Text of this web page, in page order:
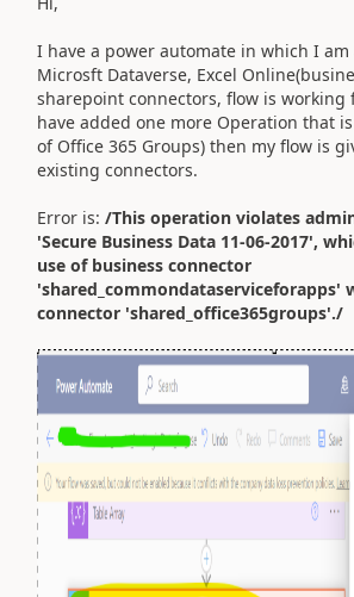
I have a power automate in which I
Microsft Dataverse, Excel
sharepoint connectors, flow is working
have added one more Operation that
of Office 365 Groups) then my flow is
existing connectors.
Error is: /This operation violates
'Secure Business Data 11-06-2017',
use of business connector
'shared_commondataserviceforapps'
connector 'shared_office365groups'./